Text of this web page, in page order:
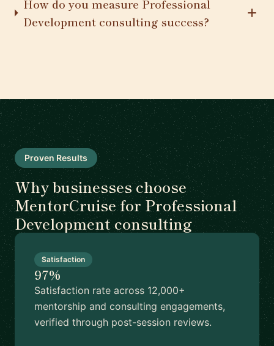
How do you measure Professional
Development consulting success?
Proven Results
Why businesses choose
MentorCruise for Professional
Development consulting
Satisfaction
97%
Satisfaction rate across 12,000+
mentorship and consulting engagements,
verified through post-session reviews.